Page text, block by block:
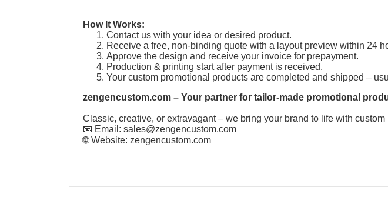
How It Works:
Contact us with your idea or desired product.
Receive a free, non-binding quote with a layout preview within 24
Approve the design and receive your invoice for prepayment.
Production & printing start after payment is received.
Your custom promotional products are completed and shipped –
zengencustom.com – Your partner for tailor-made promotional
Classic, creative, or extravagant – we bring your brand to life with
📧 Email:sales@zengencustom.com
🌐 Website: zengencustom.com